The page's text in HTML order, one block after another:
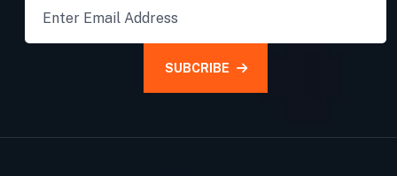
SUBCRIBE